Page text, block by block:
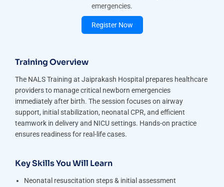
emergencies.
Register Now
Training Overview
The NALS Training at Jaiprakash Hospital prepares healthcare
providers to manage critical newborn emergencies
immediately after birth. The session focuses on airway
support, initial stabilization, neonatal CPR, and efficient
teamwork in delivery and NICU settings. Hands-on practice
ensures readiness for real-life cases.
Key Skills You Will Learn
Neonatal resuscitation steps & initial assessment